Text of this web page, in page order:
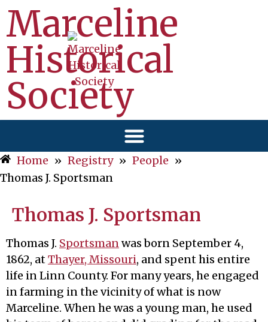
Marceline
Historical
Society
Home » Registry » People »
Thomas J. Sportsman
Thomas J. Sportsman
Thomas J. Sportsman was born September 4,
1862, at Thayer, Missouri, and spent his entire
life in Linn County. For many years, he engaged
in farming in the vicinity of what is now
Marceline. When he was a young man, he used